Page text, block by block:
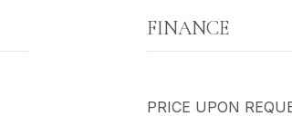
FINANCE
PRICE UPON